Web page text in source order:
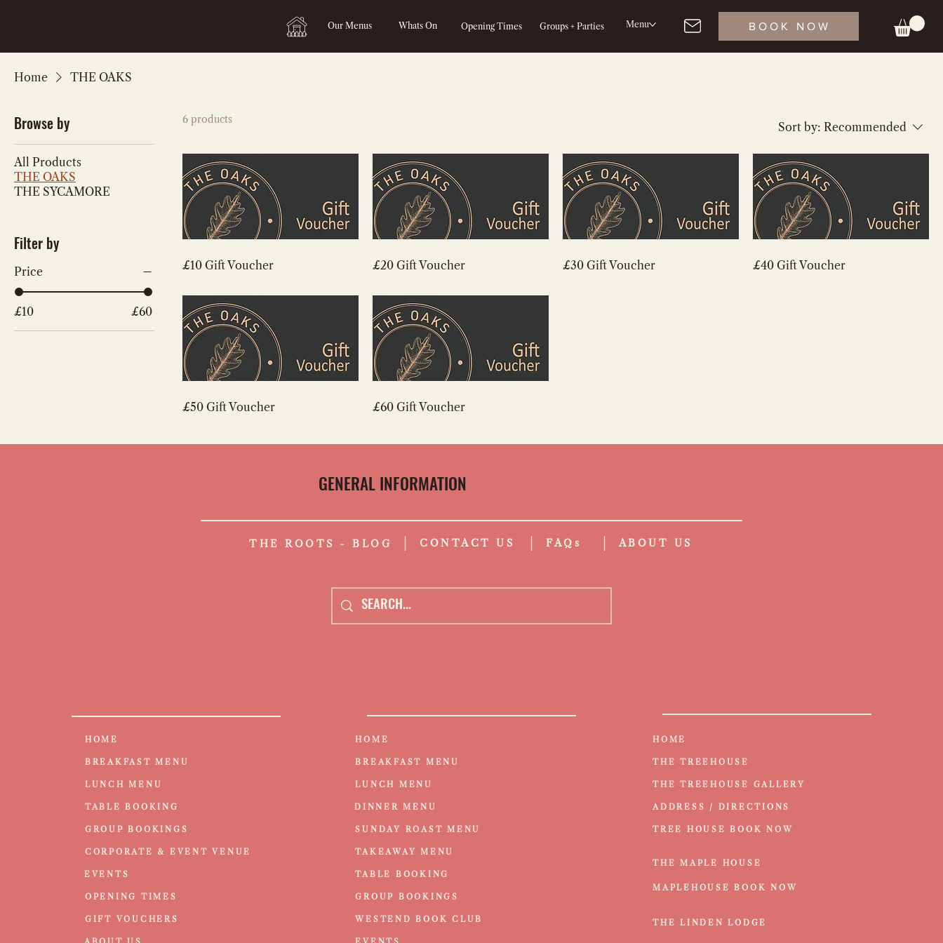
Our Menus Whats On Opening Times Groups + Parties Menu BOOK NOW
Home THE OAKS
Browse by
All Products
THE OAKS
THE SYCAMORE
Filter by
Price
£10 £60
6 products
Sort by: Recommended
£10 Gift Voucher £20 Gift Voucher £30 Gift Voucher £40 Gift Voucher
£50 Gift Voucher £60 Gift Voucher
GENERAL INFORMATION
THE ROOTS - BLOG CONTACT US FAQs ABOUT US
HOME
BREAKFAST MENU
LUNCH MENU
TABLE BOOKING
GROUP BOOKINGS
CORPORATE & EVENT VENUE
EVENTS
OPENING TIMES
GIFT VOUCHERS
HOME
BREAKFAST MENU
LUNCH MENU
DINNER MENU
SUNDAY ROAST MENU
TAKEAWAY MENU
TABLE BOOKING
GROUP BOOKINGS
WESTEND BOOK CLUB
HOME
THE TREEHOUSE
THE TREEHOUSE GALLERY
ADDRESS / DIRECTIONS
TREE HOUSE BOOK NOW
THE MAPLE HOUSE
MAPLEHOUSE BOOK NOW
THE LINDEN LODGE